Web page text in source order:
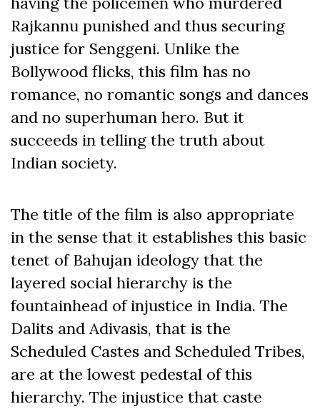
Rajkannu punished and thus securing
justice for Senggeni. Unlike the
Bollywood flicks, this film has no
romance, no romantic songs and dances
and no superhuman hero. But it
succeeds in telling the truth about
Indian society.
The title of the film is also appropriate
in the sense that it establishes this basic
tenet of Bahujan ideology that the
layered social hierarchy is the
fountainhead of injustice in India. The
Dalits and Adivasis, that is the
Scheduled Castes and Scheduled Tribes,
are at the lowest pedestal of this
hierarchy. The injustice that caste